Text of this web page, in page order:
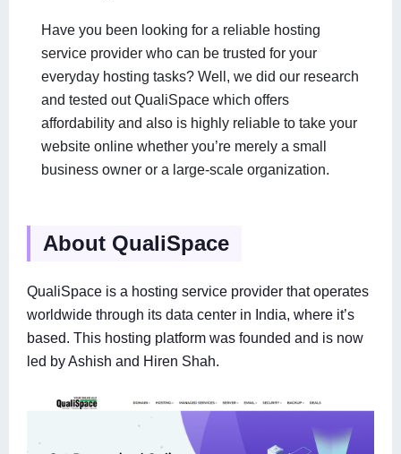
Have you been looking for a reliable hosting
service provider who can be trusted for your
everyday hosting tasks? Well, we did our research
and tested out QualiSpace which offers
affordability and also is highly reliable to take your
website online whether you’re merely a small
business owner or a large-scale organization.
About QualiSpace
QualiSpace is a hosting service provider that operates
worldwide through its data center in India, where it’s
based. This hosting platform was founded and is now
led by Ashish and Hiren Shah.